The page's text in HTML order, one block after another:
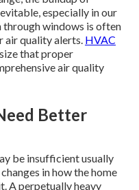
especially in our
windows is often
air quality alerts. HVAC
that proper
air quality
Better
be insufficient usually
in how the home
A perpetually heavy